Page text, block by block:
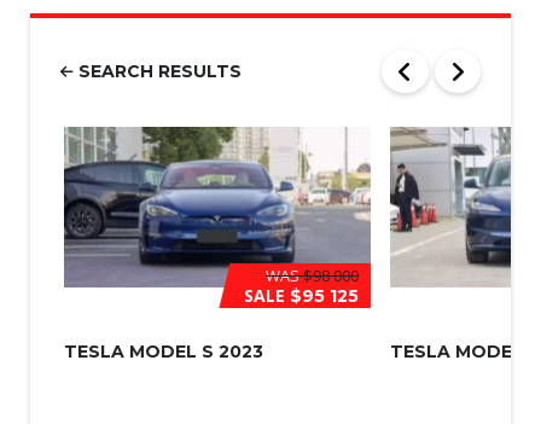
b
SEARCH RESULTS
WAS$98 000
SALE $95 125
TESLA MODEL S 2023 TESLA MODEL